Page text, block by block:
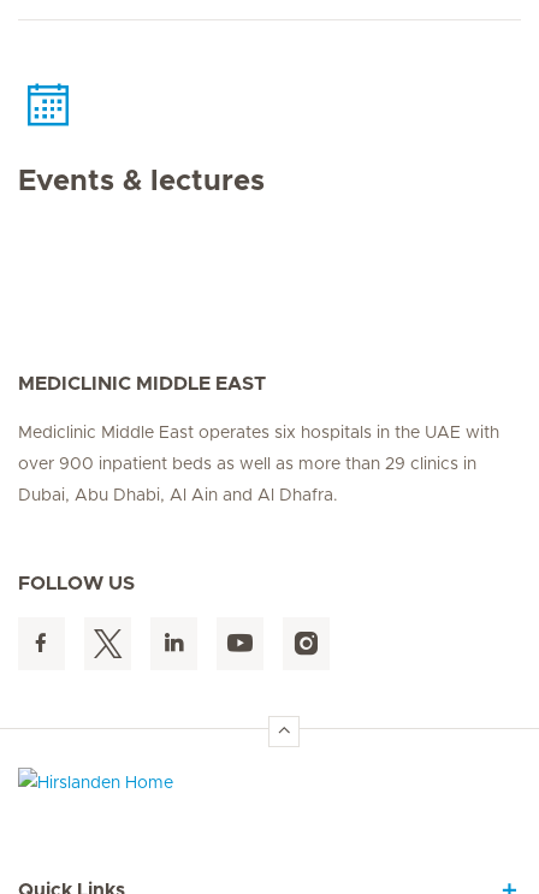
Events & lectures
MEDICLINIC MIDDLE EAST
Mediclinic Middle East operates six hospitals in the UAE with
over 900 inpatient beds as well as more than 29 clinics in
Dubai, Abu Dhabi, Al Ain and Al Dhafra.
FOLLOW US